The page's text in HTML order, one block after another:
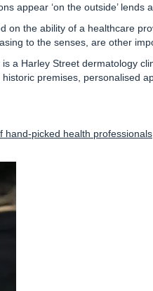
appear ‘on the outside’
on the ability of a healthcare
to the senses, are other
a Harley Street dermatology
premises, personalised
hand-picked health professionals